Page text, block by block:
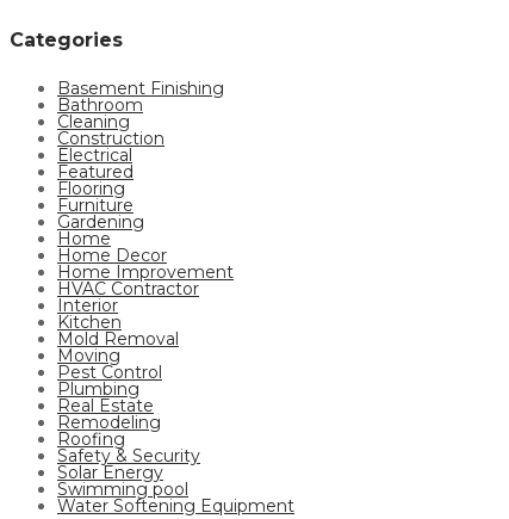
Categories
Basement Finishing
Bathroom
Cleaning
Construction
Electrical
Featured
Flooring
Furniture
Gardening
Home
Home Decor
Home Improvement
HVAC Contractor
Interior
Kitchen
Mold Removal
Moving
Pest Control
Plumbing
Real Estate
Remodeling
Roofing
Safety & Security
Solar Energy
Swimming pool
Water Softening Equipment